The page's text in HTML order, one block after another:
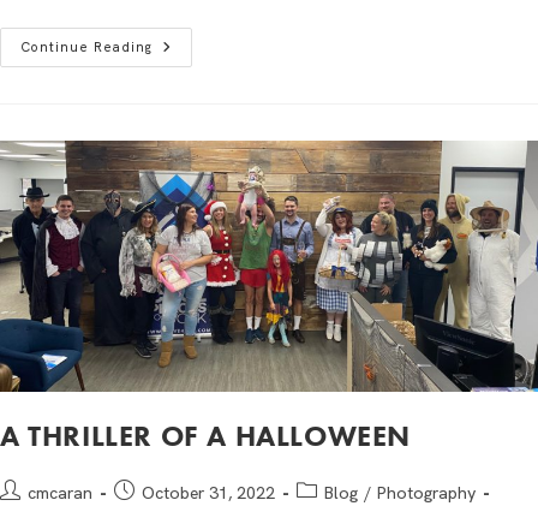
Continue Reading
A THRILLER OF A HALLOWEEN
cmcaran October 31, 2022 Blog / Photography